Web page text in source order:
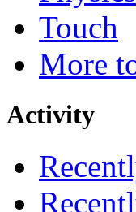
Touch
More
Activity